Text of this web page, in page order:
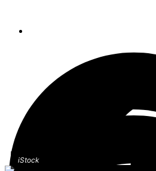
iStock